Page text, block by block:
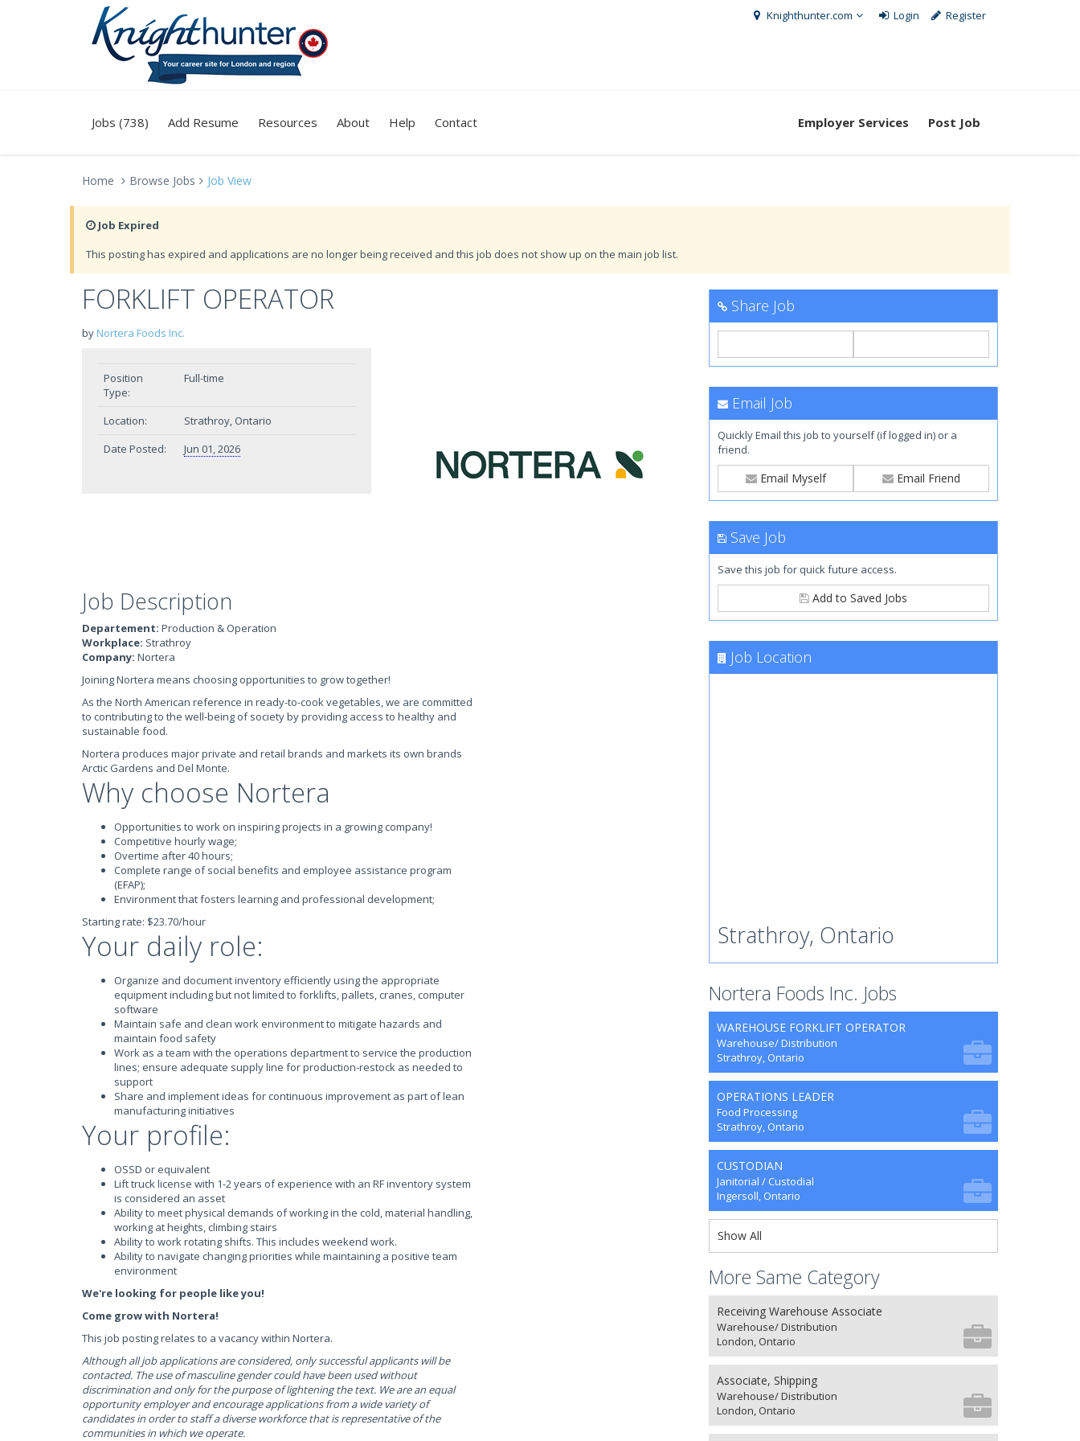
Knighthunter.com Login Register
Jobs (738) Add Resume Resources About Help Contact Employer Services Post Job
Home Browse Jobs Job View
Job Expired
This posting has expired and applications are no longer being received and this job does not show up on the main job list.
FORKLIFT OPERATOR
by Nortera Foods Inc.
Position
Type:
Full-time
Location:
Strathroy, Ontario
Date Posted:
Jun 01, 2026
Job Description
Departement: Production & Operation
Workplace: Strathroy
Company: Nortera
Joining Nortera means choosing opportunities to grow together!
As the North American reference in ready-to-cook vegetables, we are committed
to contributing to the well-being of society by providing access to healthy and
sustainable food.
Nortera produces major private and retail brands and markets its own brands
Arctic Gardens and Del Monte.
Why choose Nortera
Opportunities to work on inspiring projects in a growing company!
Competitive hourly wage;
Overtime after 40 hours;
Complete range of social benefits and employee assistance program
(EFAP);
Environment that fosters learning and professional development;
Starting rate: $23.70/hour
Your daily role:
Organize and document inventory efficiently using the appropriate
equipment including but not limited to forklifts, pallets, cranes, computer
software
Maintain safe and clean work environment to mitigate hazards and
maintain food safety
Work as a team with the operations department to service the production
lines; ensure adequate supply line for production-restock as needed to
support
Share and implement ideas for continuous improvement as part of lean
manufacturing initiatives
Your profile:
OSSD or equivalent
Lift truck license with 1-2 years of experience with an RF inventory system
is considered an asset
Ability to meet physical demands of working in the cold, material handling,
working at heights, climbing stairs
Ability to work rotating shifts. This includes weekend work.
Ability to navigate changing priorities while maintaining a positive team
environment
We're looking for people like you!
Come grow with Nortera!
This job posting relates to a vacancy within Nortera.
Although all job applications are considered, only successful applicants will be
contacted. The use of masculine gender could have been used without
discrimination and only for the purpose of lightening the text. We are an equal
opportunity employer and encourage applications from a wide variety of
candidates in order to staff a diverse workforce that is representative of the
communities in which we operate.
Share Job
Email Job
Quickly Email this job to yourself (if logged in) or a
friend.
Email Myself Email Friend
Save Job
Save this job for quick future access.
Add to Saved Jobs
Job Location
Strathroy, Ontario
Nortera Foods Inc. Jobs
WAREHOUSE FORKLIFT OPERATOR
Warehouse/ Distribution
Strathroy, Ontario
OPERATIONS LEADER
Food Processing
Strathroy, Ontario
CUSTODIAN
Janitorial / Custodial
Ingersoll, Ontario
Show All
More Same Category
Receiving Warehouse Associate
Warehouse/ Distribution
London, Ontario
Associate, Shipping
Warehouse/ Distribution
London, Ontario